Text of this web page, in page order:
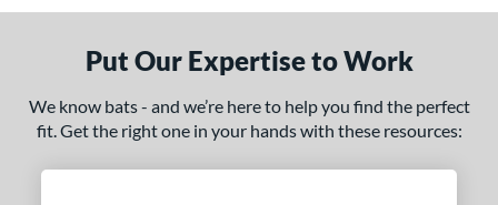
Put Our Expertise to Work
We know bats - and we’re here to help you find the perfect
fit. Get the right one in your hands with these resources: